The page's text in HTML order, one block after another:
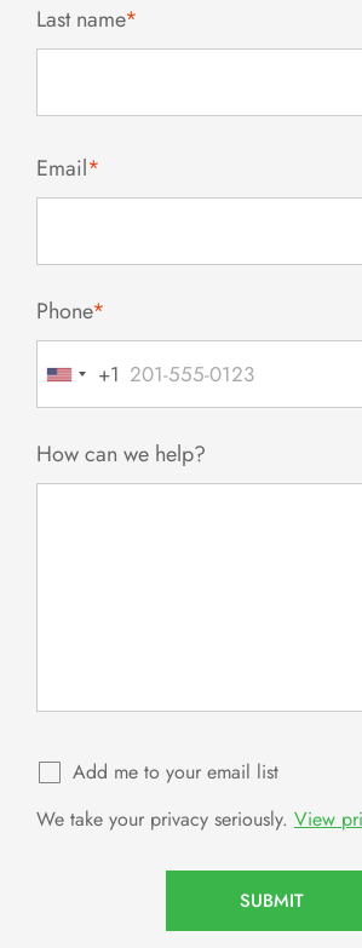
Last name*
Email*
Phone*
United
States
+1
How can we help?
Add me to your email list
We take your privacy seriously. View
SUBMIT